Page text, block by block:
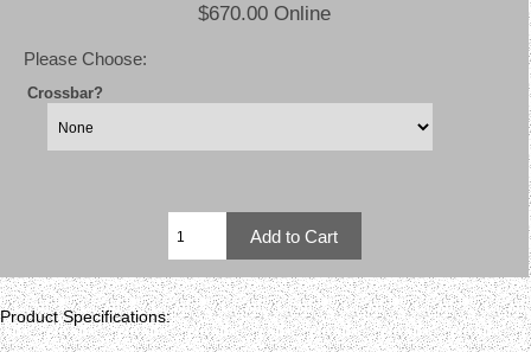
$670.00 Online
Please Choose:
Crossbar?
Product Specifications: